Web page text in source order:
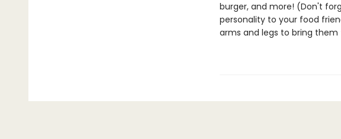
burger, and more! (Don't
personality to your food
arms and legs to bring them